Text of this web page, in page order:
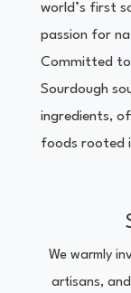
world’s first
passion for
Committed to
Sourdough
ingredients,
foods rooted
We warmly
artisans,